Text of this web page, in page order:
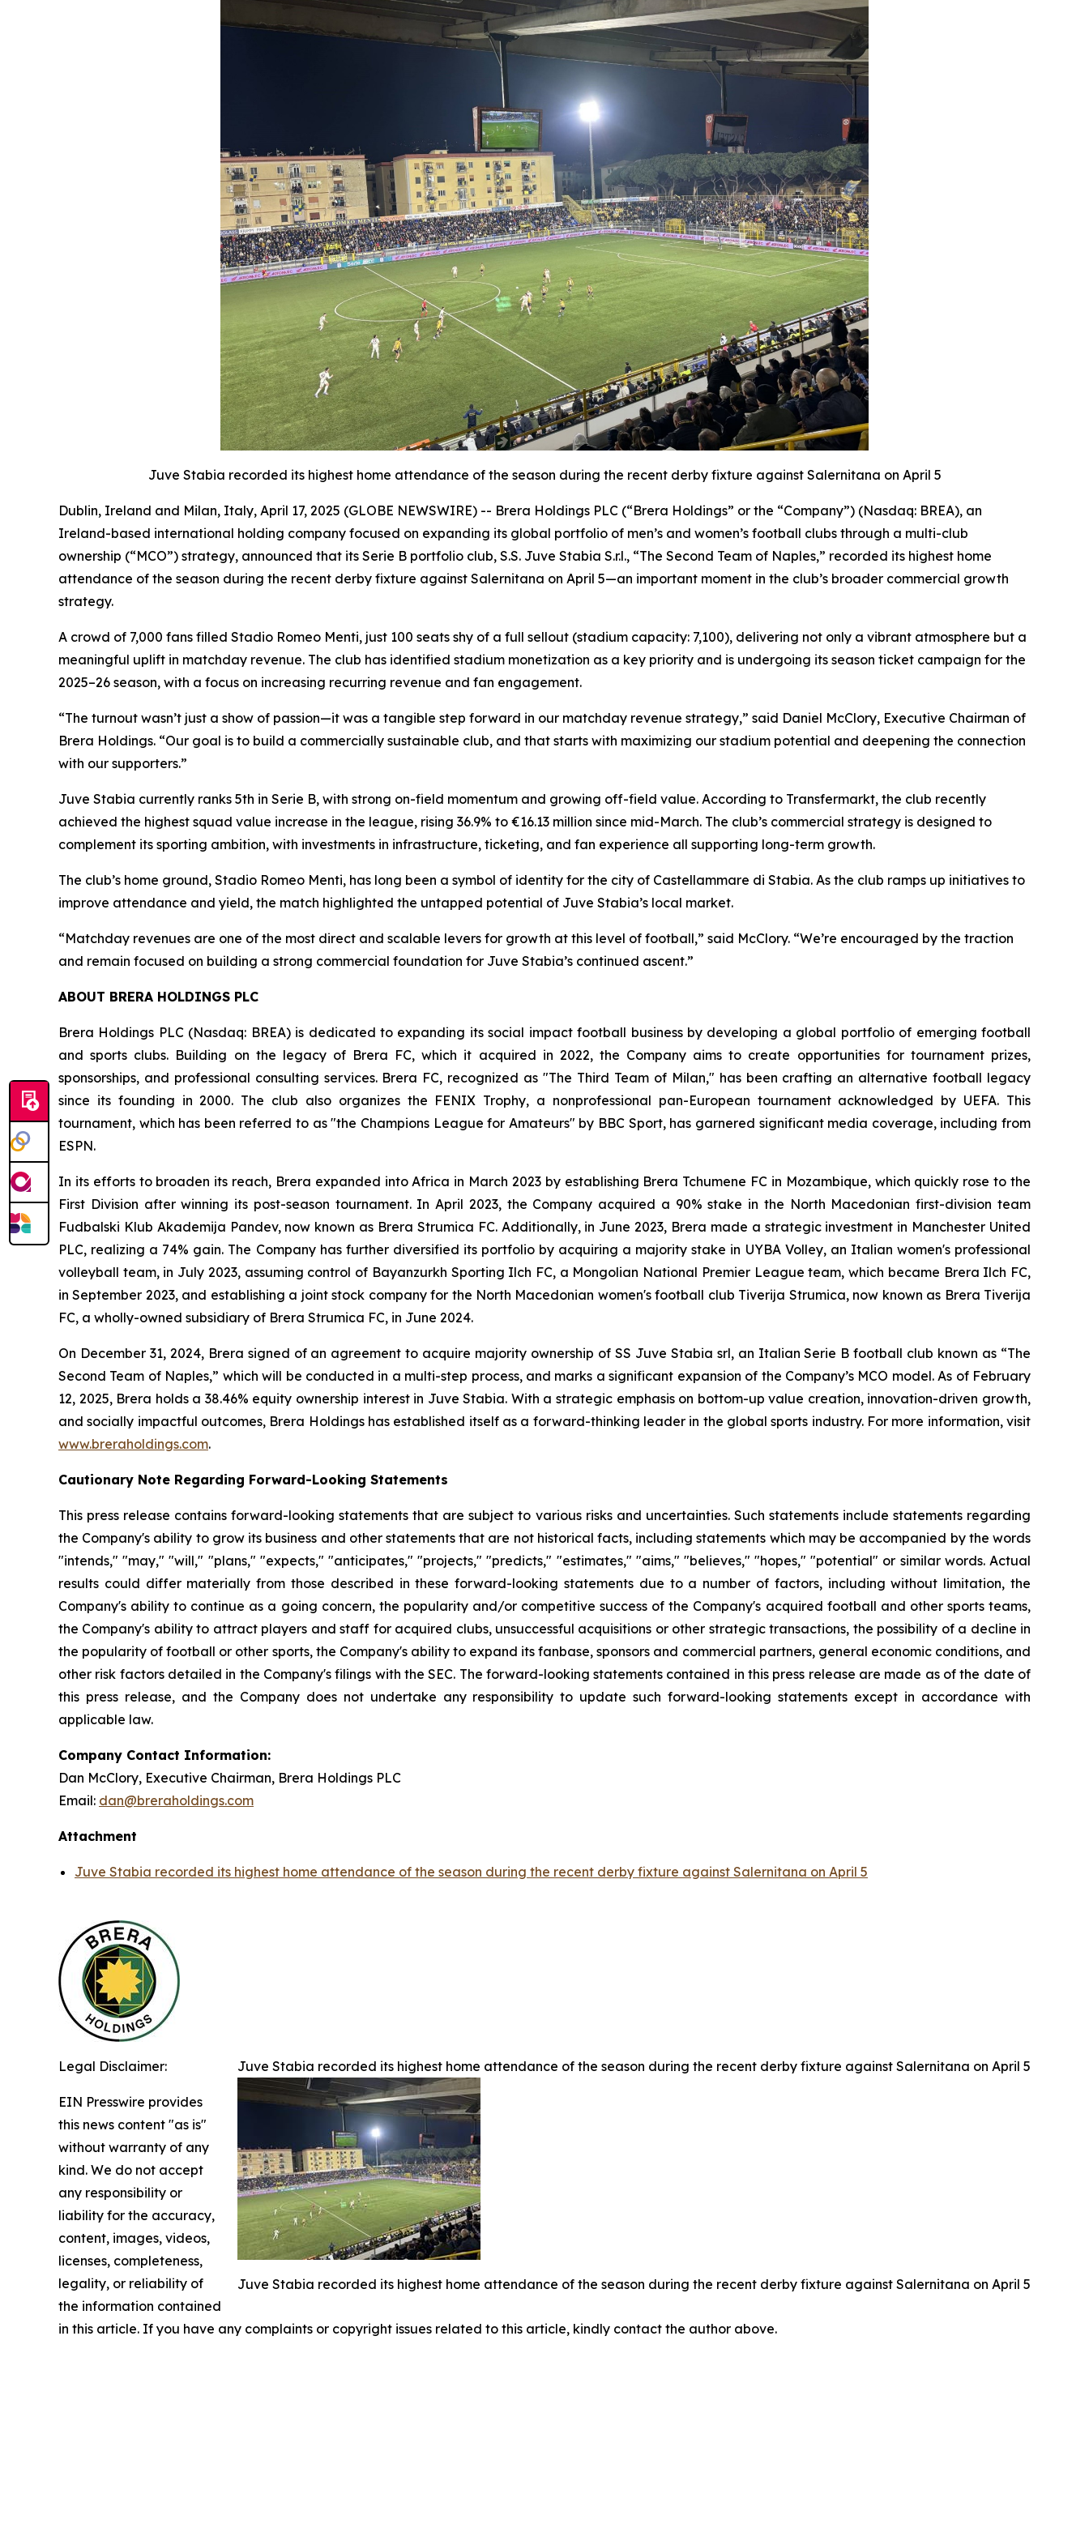
Juve Stabia recorded its highest home attendance of the season during the recent derby fixture against Salernitana on April 5
Dublin, Ireland and Milan, Italy, April 17, 2025 (GLOBE NEWSWIRE) -- Brera Holdings PLC (“Brera Holdings” or the “Company”) (Nasdaq: BREA), an
Ireland-based international holding company focused on expanding its global portfolio of men’s and women’s football clubs through a multi-club
ownership (“MCO”) strategy, announced that its Serie B portfolio club, S.S. Juve Stabia S.r.l., “The Second Team of Naples,” recorded its highest home
attendance of the season during the recent derby fixture against Salernitana on April 5—an important moment in the club’s broader commercial growth
strategy.
A crowd of 7,000 fans filled Stadio Romeo Menti, just 100 seats shy of a full sellout (stadium capacity: 7,100), delivering not only a vibrant atmosphere but a
meaningful uplift in matchday revenue. The club has identified stadium monetization as a key priority and is undergoing its season ticket campaign for the
2025–26 season, with a focus on increasing recurring revenue and fan engagement.
“The turnout wasn’t just a show of passion—it was a tangible step forward in our matchday revenue strategy,” said Daniel McClory, Executive Chairman of
Brera Holdings. “Our goal is to build a commercially sustainable club, and that starts with maximizing our stadium potential and deepening the connection
with our supporters.”
Juve Stabia currently ranks 5th in Serie B, with strong on-field momentum and growing off-field value. According to Transfermarkt, the club recently
achieved the highest squad value increase in the league, rising 36.9% to €16.13 million since mid-March. The club’s commercial strategy is designed to
complement its sporting ambition, with investments in infrastructure, ticketing, and fan experience all supporting long-term growth.
The club’s home ground, Stadio Romeo Menti, has long been a symbol of identity for the city of Castellammare di Stabia. As the club ramps up initiatives to
improve attendance and yield, the match highlighted the untapped potential of Juve Stabia’s local market.
“Matchday revenues are one of the most direct and scalable levers for growth at this level of football,” said McClory. “We’re encouraged by the traction
and remain focused on building a strong commercial foundation for Juve Stabia’s continued ascent.”
ABOUT BRERA HOLDINGS PLC
Brera Holdings PLC (Nasdaq: BREA) is dedicated to expanding its social impact football business by developing a global portfolio of emerging football
and sports clubs. Building on the legacy of Brera FC, which it acquired in 2022, the Company aims to create opportunities for tournament prizes,
sponsorships, and professional consulting services. Brera FC, recognized as "The Third Team of Milan," has been crafting an alternative football legacy
since its founding in 2000. The club also organizes the FENIX Trophy, a nonprofessional pan-European tournament acknowledged by UEFA. This
tournament, which has been referred to as "the Champions League for Amateurs" by BBC Sport, has garnered significant media coverage, including from
ESPN.
In its efforts to broaden its reach, Brera expanded into Africa in March 2023 by establishing Brera Tchumene FC in Mozambique, which quickly rose to the
First Division after winning its post-season tournament. In April 2023, the Company acquired a 90% stake in the North Macedonian first-division team
Fudbalski Klub Akademija Pandev, now known as Brera Strumica FC. Additionally, in June 2023, Brera made a strategic investment in Manchester United
PLC, realizing a 74% gain. The Company has further diversified its portfolio by acquiring a majority stake in UYBA Volley, an Italian women's professional
volleyball team, in July 2023, assuming control of Bayanzurkh Sporting Ilch FC, a Mongolian National Premier League team, which became Brera Ilch FC,
in September 2023, and establishing a joint stock company for the North Macedonian women's football club Tiverija Strumica, now known as Brera Tiverija
FC, a wholly-owned subsidiary of Brera Strumica FC, in June 2024.
On December 31, 2024, Brera signed of an agreement to acquire majority ownership of SS Juve Stabia srl, an Italian Serie B football club known as “The
Second Team of Naples,” which will be conducted in a multi-step process, and marks a significant expansion of the Company’s MCO model. As of February
12, 2025, Brera holds a 38.46% equity ownership interest in Juve Stabia. With a strategic emphasis on bottom-up value creation, innovation-driven growth,
and socially impactful outcomes, Brera Holdings has established itself as a forward-thinking leader in the global sports industry. For more information, visit
www.breraholdings.com.
Cautionary Note Regarding Forward-Looking Statements
This press release contains forward-looking statements that are subject to various risks and uncertainties. Such statements include statements regarding
the Company's ability to grow its business and other statements that are not historical facts, including statements which may be accompanied by the words
"intends," "may," "will," "plans," "expects," "anticipates," "projects," "predicts," "estimates," "aims," "believes," "hopes," "potential" or similar words. Actual
results could differ materially from those described in these forward-looking statements due to a number of factors, including without limitation, the
Company's ability to continue as a going concern, the popularity and/or competitive success of the Company's acquired football and other sports teams,
the Company's ability to attract players and staff for acquired clubs, unsuccessful acquisitions or other strategic transactions, the possibility of a decline in
the popularity of football or other sports, the Company's ability to expand its fanbase, sponsors and commercial partners, general economic conditions, and
other risk factors detailed in the Company's filings with the SEC. The forward-looking statements contained in this press release are made as of the date of
this press release, and the Company does not undertake any responsibility to update such forward-looking statements except in accordance with
applicable law.
Company Contact Information:
Dan McClory, Executive Chairman, Brera Holdings PLC
Email: dan@breraholdings.com
Attachment
Juve Stabia recorded its highest home attendance of the season during the recent derby fixture against Salernitana on April 5
Juve Stabia recorded its highest home attendance of the season during the recent derby fixture against Salernitana on April 5
Juve Stabia recorded its highest home attendance of the season during the recent derby fixture against Salernitana on April 5
Legal Disclaimer:
EIN Presswire provides
this news content "as is"
without warranty of any
kind. We do not accept
any responsibility or
liability for the accuracy,
content, images, videos,
licenses, completeness,
legality, or reliability of
the information contained
in this article. If you have any complaints or copyright issues related to this article, kindly contact the author above.